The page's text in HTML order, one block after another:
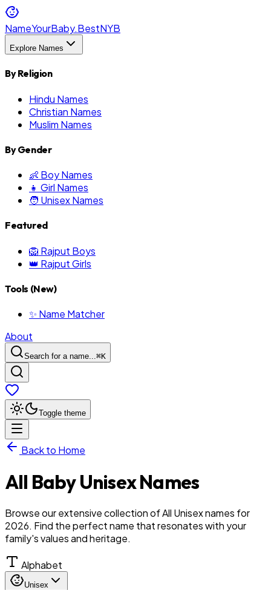
NameYourBaby.BestNYB
Explore Names
By Religion
Hindu Names
Christian Names
Muslim Names
By Gender
👶 Boy Names
👧 Girl Names
🧑 Unisex Names
Featured
🦁 Rajput Boys
👑 Rajput Girls
Tools (New)
✨ Name Matcher
About
Search for a name...⌘K
Toggle theme
Back to Home
All BabyUnisexNames
Browse our extensive collection of All Unisex names for
2026. Find the perfect name that resonates with your
family's values and heritage.
Alphabet
Unisex